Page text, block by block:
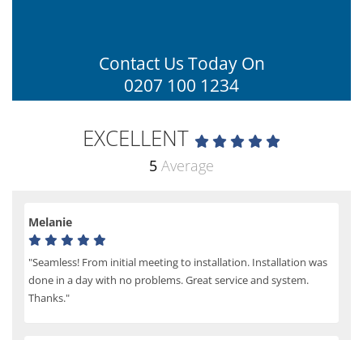
EXCELLENT
5 Average
Melanie
"Seamless! From initial meeting to installation. Installation was
done in a day with no problems. Great service and system.
Thanks."
Contact Us Today On
0207 100 1234